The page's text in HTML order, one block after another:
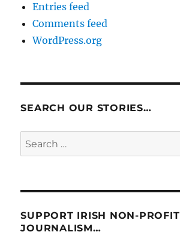
Entries feed
Comments feed
WordPress.org
SEARCH OUR STORIES…
Search
for:
SUPPORT IRISH NON-PROFIT
JOURNALISM…